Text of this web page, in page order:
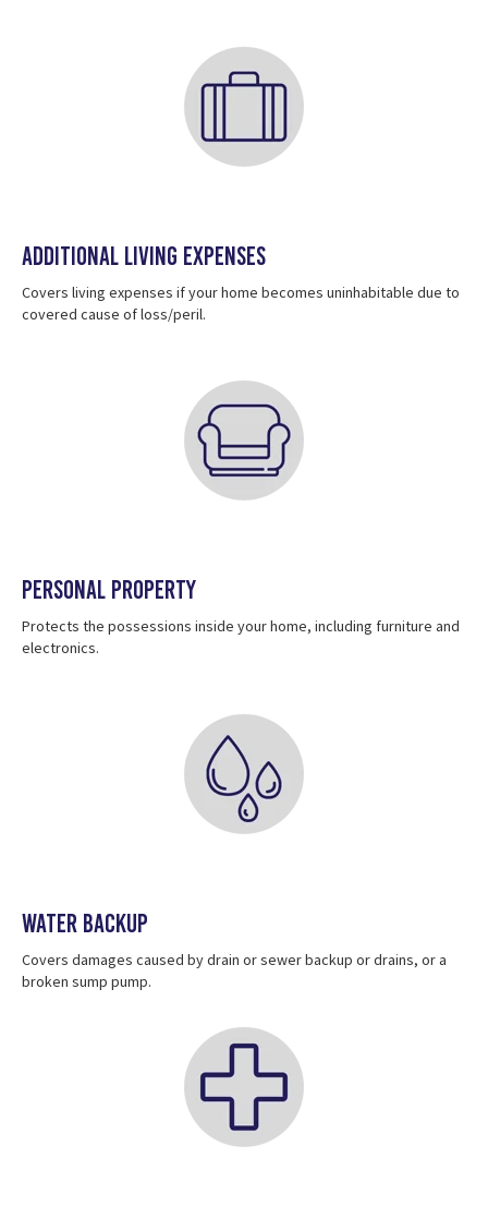
Additional Living Expenses
Covers living expenses if your home becomes uninhabitable due to
covered cause of loss/peril.
Personal Property
Protects the possessions inside your home, including furniture and
electronics.
Water Backup
Covers damages caused by drain or sewer backup or drains, or a
broken sump pump.